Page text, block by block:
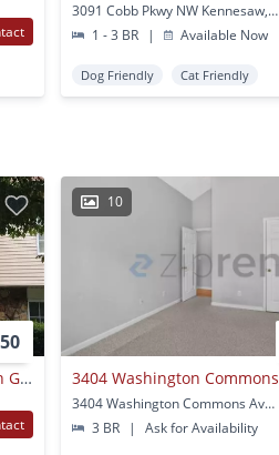
3091 Cobb Pkwy NW Kennesaw, GA
1 - 3 BR
| Available Now
Dog Friendly Cat Friendly
Remodeled Updated Townhome In Great Kennesaw Location! Near Kennesaw State University, Interstates And Shopping!
10
3404 Washington Commons Ave NW Kennesaw, GA
3 BR
| Ask for Availability